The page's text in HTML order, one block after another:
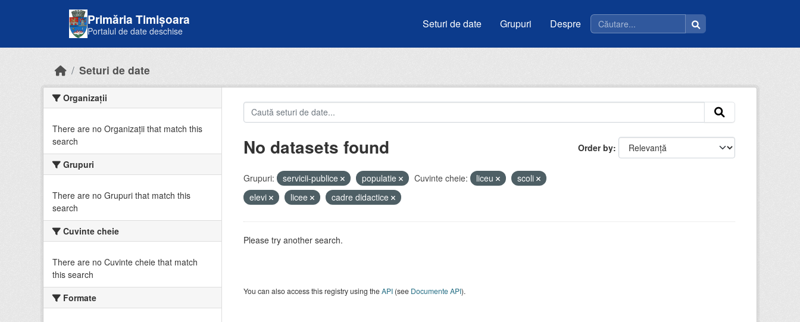
Primăria Timișoara
Portalul de date deschise
Seturi de date Grupuri Despre
Seturi de date
Organizații
There are no Organizații that match this
search
Grupuri
There are no Grupuri that match this
search
Cuvinte cheie
There are no Cuvinte cheie that match
this search
Formate
Order by
No datasets found
Grupuri: servicii-publice populatie Cuvinte cheie: liceu
scoli
elevi
licee cadre didactice
Please try another search.
You can also access this registry using theAPI(see Documente API).